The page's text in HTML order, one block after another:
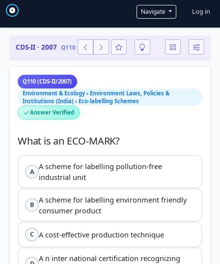
Navigate User
Log in
CDS-II · 2007 Q110
Q110 (CDS-II/2007)
Environment & Ecology › Environment Laws, Policies &
Institutions (India) › Eco-labelling Schemes
Answer Verified
A
A scheme for labelling pollution-free
industrial unit
B
A scheme for labelling environment friendly
consumer product
C A cost-effective production technique
A n inter national certification recognizing